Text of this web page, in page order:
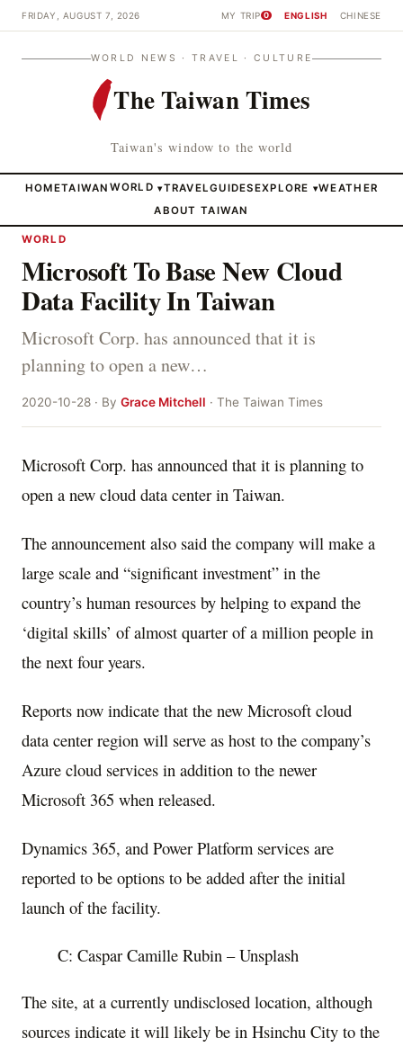
FRIDAY, AUGUST 7, 2026 MY TRIP 0 ENGLISH CHINESE
WORLD NEWS · TRAVEL · CULTURE
The Taiwan Times
Taiwan's window to the world
HOMETAIWAN WORLD ▾TRAVELGUIDESEXPLORE ▾WEATHER
ABOUT TAIWAN
WORLD
Microsoft To Base New Cloud
Data Facility In Taiwan
Microsoft Corp. has announced that it is
planning to open a new…
2020-10-28 · By Grace Mitchell · The Taiwan Times
Microsoft Corp. has announced that it is planning to
open a new cloud data center in Taiwan.
The announcement also said the company will make a
large scale and “significant investment” in the
country’s human resources by helping to expand the
‘digital skills’ of almost quarter of a million people in
the next four years.
Reports now indicate that the new Microsoft cloud
data center region will serve as host to the company’s
Azure cloud services in addition to the newer
Microsoft 365 when released.
Dynamics 365, and Power Platform services are
reported to be options to be added after the initial
launch of the facility.
C: Caspar Camille Rubin – Unsplash
The site, at a currently undisclosed location, although
sources indicate it will likely be in Hsinchu City to the